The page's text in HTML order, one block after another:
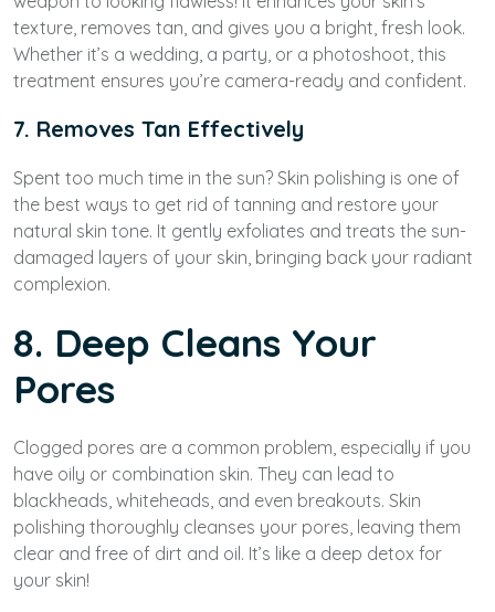
texture, removes tan, and gives you a bright, fresh look.
Whether it’s a wedding, a party, or a photoshoot, this
treatment ensures you’re camera-ready and confident.
7. Removes Tan Effectively
Spent too much time in the sun? Skin polishing is one of
the best ways to get rid of tanning and restore your
natural skin tone. It gently exfoliates and treats the sun-
damaged layers of your skin, bringing back your radiant
complexion.
8. Deep Cleans Your
Pores
Clogged pores are a common problem, especially if you
have oily or combination skin. They can lead to
blackheads, whiteheads, and even breakouts. Skin
polishing thoroughly cleanses your pores, leaving them
clear and free of dirt and oil. It’s like a deep detox for
your skin!